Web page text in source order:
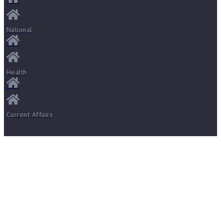
National
Health
Current Affairs